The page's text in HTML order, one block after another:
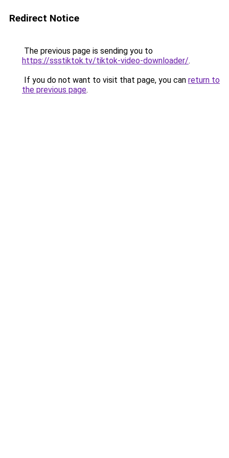
Redirect Notice
The previous page is sending you to
https://ssstiktok.tv/tiktok-video-downloader/.
If you do not want to visit that page, you can return to
the previous page.